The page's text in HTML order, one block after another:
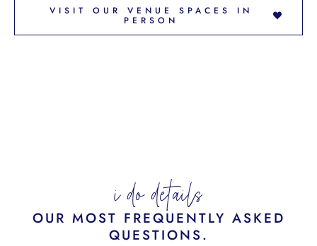
VISIT OUR VENUE SPACES IN
PERSON
i do details
OUR MOST FREQUENTLY ASKED
QUESTIONS.